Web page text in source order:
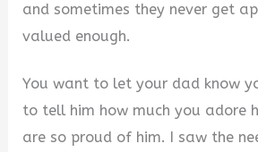
and sometimes they never get
valued enough.
You want to let your dad know
to tell him how much you adore
are so proud of him. I saw the